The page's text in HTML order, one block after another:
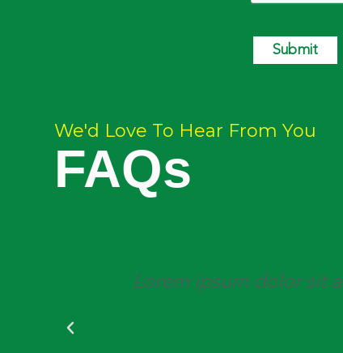
Submit
We'd Love To Hear From You
FAQs
Lorem ipsum dolor sit